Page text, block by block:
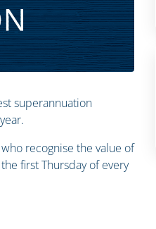
superannuation
recognise the value of
first Thursday of every